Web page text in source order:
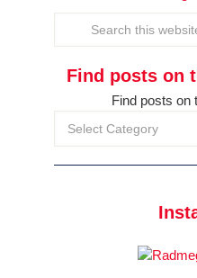
Find posts on
Find posts on